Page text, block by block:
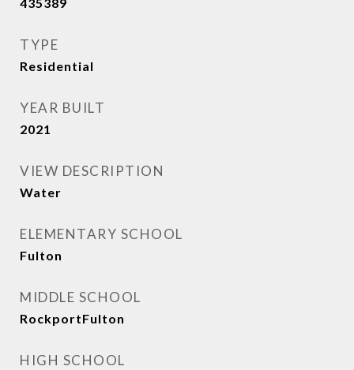
TYPE
Residential
YEAR BUILT
2021
VIEW DESCRIPTION
Water
ELEMENTARY SCHOOL
Fulton
MIDDLE SCHOOL
RockportFulton
HIGH SCHOOL